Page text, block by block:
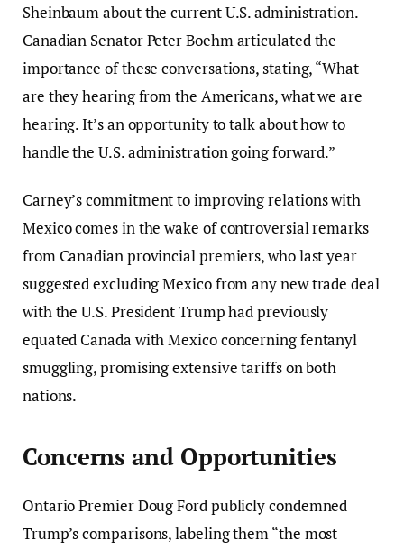
Sheinbaum about the current U.S. administration.
Canadian Senator Peter Boehm articulated the
importance of these conversations, stating, “What
are they hearing from the Americans, what we are
hearing. It’s an opportunity to talk about how to
handle the U.S. administration going forward.”
Carney’s commitment to improving relations with
Mexico comes in the wake of controversial remarks
from Canadian provincial premiers, who last year
suggested excluding Mexico from any new trade deal
with the U.S. President Trump had previously
equated Canada with Mexico concerning fentanyl
smuggling, promising extensive tariffs on both
nations.
Concerns and Opportunities
Ontario Premier Doug Ford publicly condemned
Trump’s comparisons, labeling them “the most